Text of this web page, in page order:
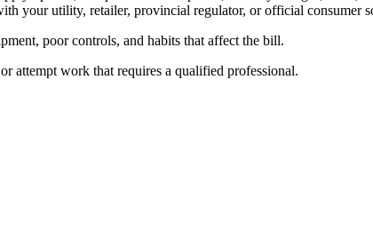
your utility, retailer, provincial regulator, or official consumer
poor controls, and habits that affect the bill.
attempt work that requires a qualified professional.